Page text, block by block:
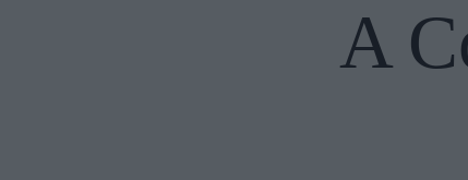
OFFERS &
A